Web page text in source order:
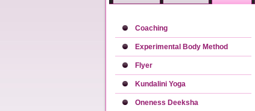
Coaching
Experimental Body Method
Flyer
Kundalini Yoga
Oneness Deeksha